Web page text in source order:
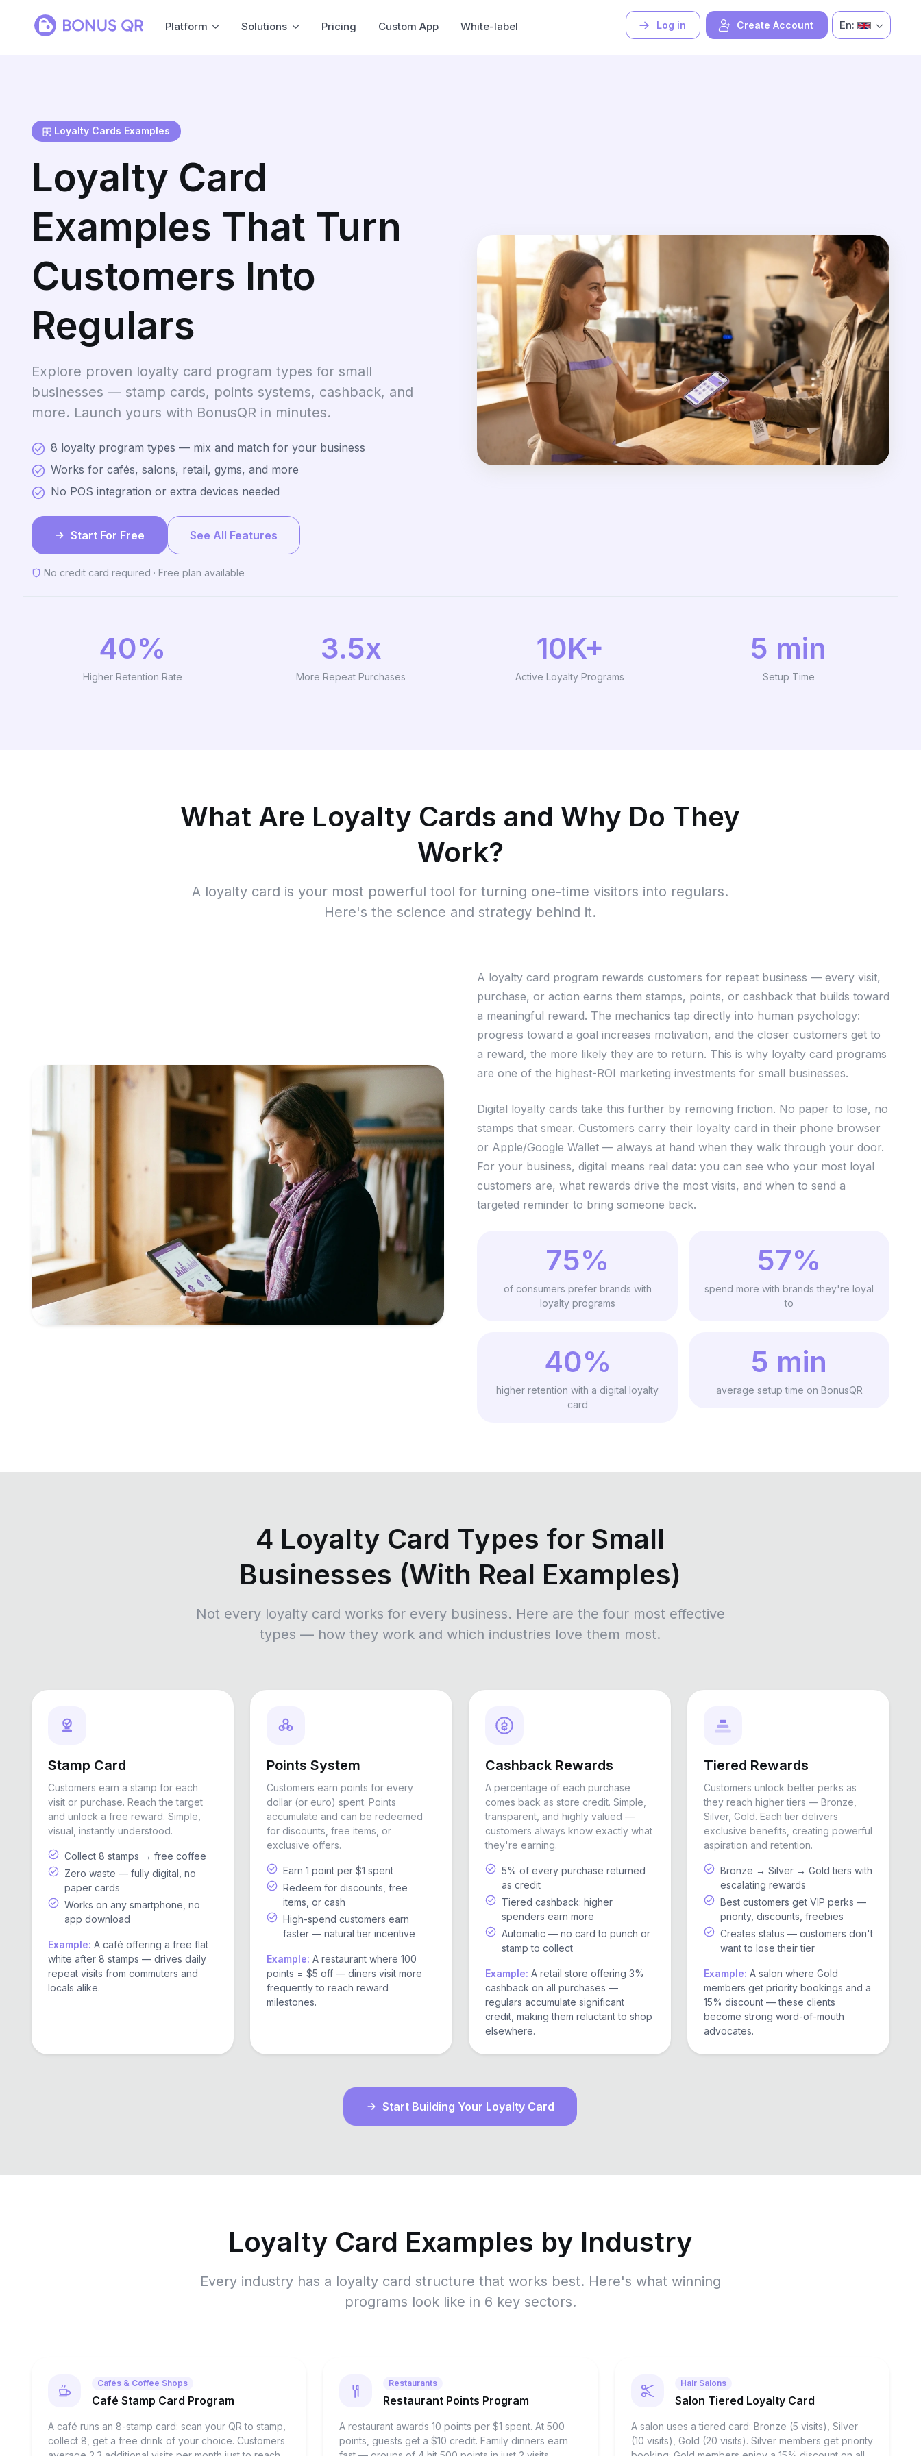
Log in Create Account
Platform Solutions Pricing Custom App White-label En:
Loyalty Cards Examples
Loyalty Card
Examples That Turn
Customers Into
Regulars
Explore proven loyalty card program types for small
businesses — stamp cards, points systems, cashback, and
more. Launch yours with BonusQR in minutes.
8 loyalty program types — mix and match for your business
Works for cafés, salons, retail, gyms, and more
No POS integration or extra devices needed
Start For Free See All Features
No credit card required · Free plan available
40%
Higher Retention Rate
3.5x
More Repeat Purchases
10K+
Active Loyalty Programs
5 min
Setup Time
What Are Loyalty Cards and Why Do They
Work?
A loyalty card is your most powerful tool for turning one-time visitors into regulars.
Here's the science and strategy behind it.
A loyalty card program rewards customers for repeat business — every visit,
purchase, or action earns them stamps, points, or cashback that builds toward
a meaningful reward. The mechanics tap directly into human psychology:
progress toward a goal increases motivation, and the closer customers get to
a reward, the more likely they are to return. This is why loyalty card programs
are one of the highest-ROI marketing investments for small businesses.
Digital loyalty cards take this further by removing friction. No paper to lose, no
stamps that smear. Customers carry their loyalty card in their phone browser
or Apple/Google Wallet — always at hand when they walk through your door.
For your business, digital means real data: you can see who your most loyal
customers are, what rewards drive the most visits, and when to send a
targeted reminder to bring someone back.
75%
of consumers prefer brands with
loyalty programs
57%
spend more with brands they're loyal
to
40%
higher retention with a digital loyalty
card
5 min
average setup time on BonusQR
4 Loyalty Card Types for Small
Businesses (With Real Examples)
Not every loyalty card works for every business. Here are the four most effective
types — how they work and which industries love them most.
Stamp Card
Customers earn a stamp for each
visit or purchase. Reach the target
and unlock a free reward. Simple,
visual, instantly understood.
Collect 8 stamps → free coffee
Zero waste — fully digital, no
paper cards
Works on any smartphone, no
app download
Example: A café offering a free flat
white after 8 stamps — drives daily
repeat visits from commuters and
locals alike.
Points System
Customers earn points for every
dollar (or euro) spent. Points
accumulate and can be redeemed
for discounts, free items, or
exclusive offers.
Earn 1 point per $1 spent
Redeem for discounts, free
items, or cash
High-spend customers earn
faster — natural tier incentive
Example: A restaurant where 100
points = $5 off — diners visit more
frequently to reach reward
milestones.
Cashback Rewards
A percentage of each purchase
comes back as store credit. Simple,
transparent, and highly valued —
customers always know exactly what
they're earning.
5% of every purchase returned
as credit
Tiered cashback: higher
spenders earn more
Automatic — no card to punch or
stamp to collect
Example: A retail store offering 3%
cashback on all purchases —
regulars accumulate significant
credit, making them reluctant to shop
elsewhere.
Tiered Rewards
Customers unlock better perks as
they reach higher tiers — Bronze,
Silver, Gold. Each tier delivers
exclusive benefits, creating powerful
aspiration and retention.
Bronze → Silver → Gold tiers with
escalating rewards
Best customers get VIP perks —
priority, discounts, freebies
Creates status — customers don't
want to lose their tier
Example: A salon where Gold
members get priority bookings and a
15% discount — these clients
become strong word-of-mouth
advocates.
Start Building Your Loyalty Card
Loyalty Card Examples by Industry
Every industry has a loyalty card structure that works best. Here's what winning
programs look like in 6 key sectors.
Cafés & Coffee Shops
Café Stamp Card Program
A café runs an 8-stamp card: scan your QR to stamp,
collect 8, get a free drink of your choice. Customers
Restaurants
Restaurant Points Program
A restaurant awards 10 points per $1 spent. At 500
points, guests get a $10 credit. Family dinners earn
Hair Salons
Salon Tiered Loyalty Card
A salon uses a tiered card: Bronze (5 visits), Silver
(10 visits), Gold (20 visits). Silver members get priority